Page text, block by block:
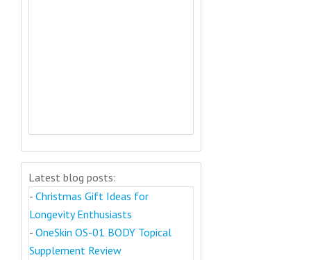
Latest blog posts:
- Christmas Gift Ideas for
Longevity Enthusiasts
- OneSkin OS-01 BODY Topical
Supplement Review